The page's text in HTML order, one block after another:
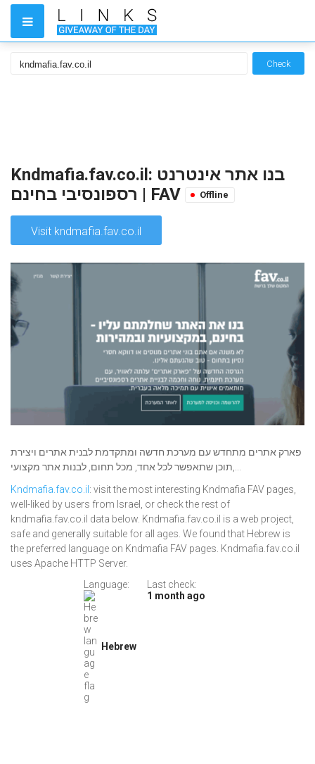
Check
Kndmafia.fav.co.il: בנו אתר אינטרנט
רספונסיבי בחינם | FAV
Offline
Visit kndmafia.fav.co.il
פארק אתרים מתחדש עם מערכת חדשה ומתקדמת לבנית אתרים ויצירת
Kndmafia.fav.co.il : visit the most interesting Kndmafia FAV pages,
well-liked by users from Israel, or check the rest of
kndmafia.fav.co.il data below. Kndmafia.fav.co.il is a web project,
safe and generally suitable for all ages. We found that Hebrew is
the preferred language on Kndmafia FAV pages. Kndmafia.fav.co.il
uses Apache HTTP Server.
Language:
Hebrew
Last check:
1 month ago